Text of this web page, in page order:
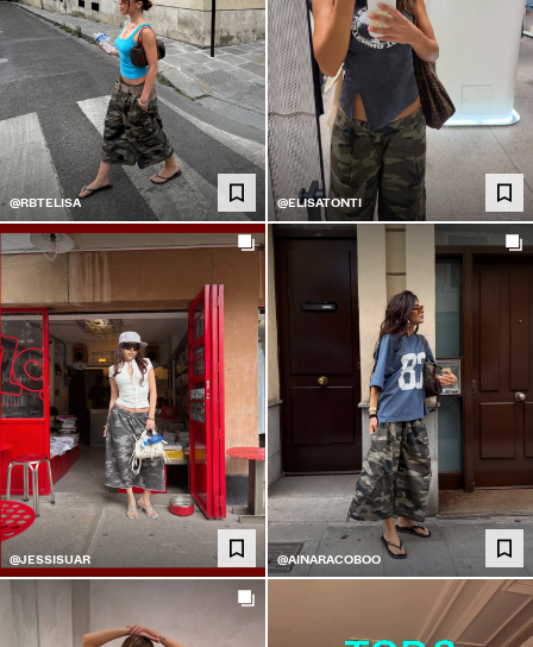
@RBTELISA @ELISATONTI
@JESSISUAR @AINARACOBOO